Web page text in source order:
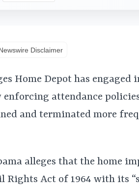
Disclaimer
Home Depot has engaged
attendance
and terminated more
alleges that the home
Rights Act of 1964 with its